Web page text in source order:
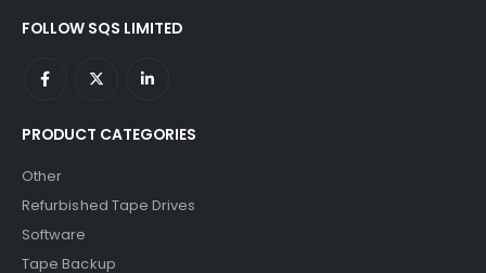
FOLLOW SQS LIMITED
PRODUCT CATEGORIES
Other
Refurbished Tape Drives
Software
Tape Backup